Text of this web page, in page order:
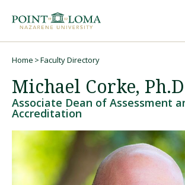
navigation
content
Undergraduate
Graduate
Online
About
Home Faculty Directory
Michael Corke, Ph.D
Associate Dean of Assessment
Accreditation